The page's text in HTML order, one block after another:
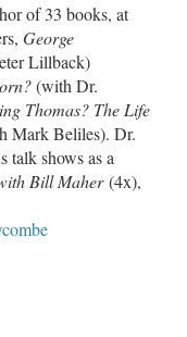
of 33 books, at
George
Lillback)
(with Dr.
Thomas? The Life
Mark Beliles). Dr.
talk shows as a
Bill Maher(4x),